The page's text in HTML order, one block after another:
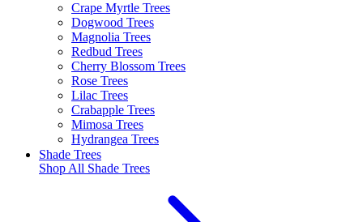
Crape Myrtle Trees
Dogwood Trees
Magnolia Trees
Redbud Trees
Cherry Blossom Trees
Rose Trees
Lilac Trees
Crabapple Trees
Mimosa Trees
Hydrangea Trees
Shade Trees
Shop All Shade Trees